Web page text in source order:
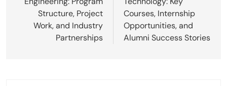
Structure, Project
Work, and Industry
Partnerships
Courses, Internship
Opportunities, and
Alumni Success Stories